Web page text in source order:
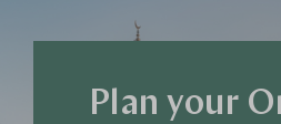
Plan your